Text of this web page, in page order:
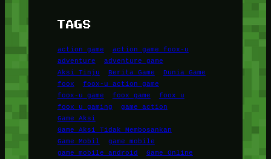
TAGS
action game
action game foox-u
adventure
adventure game
Aksi Tinju
Berita Game
Dunia Game
foox
foox-u action game
foox-u game
foox game
foox u
foox u gaming
game action
Game Aksi
Game Aksi Tidak Membosankan
Game Mobil
game mobile
game mobile android
Game Online